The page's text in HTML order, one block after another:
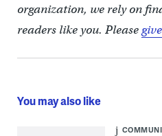
organization, we rely on
readers like you. Please
You may also like